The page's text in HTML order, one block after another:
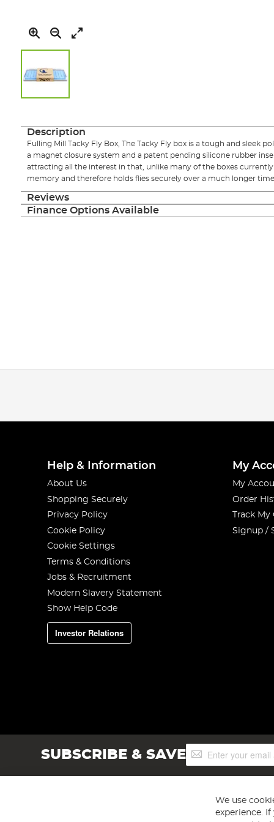
the
Description
Fulling Mill Tacky Fly Box, The Tacky Fly box is a tough and sleek
a magnet closure system and a patent pending silicone rubber
attracting all the interest in that, unlike many of the boxes
memory and therefore holds flies securely over a much longer time
Reviews
Finance Options Available
Help & Information
About Us
Shopping Securely
Privacy Policy
Cookie Policy
Cookie Settings
Terms & Conditions
Jobs & Recruitment
Modern Slavery Statement
Show Help Code
Investor Relations
My
My
Order
Track
Signup /
SUBSCRIBE & SAVESign
Up
We use
experience.